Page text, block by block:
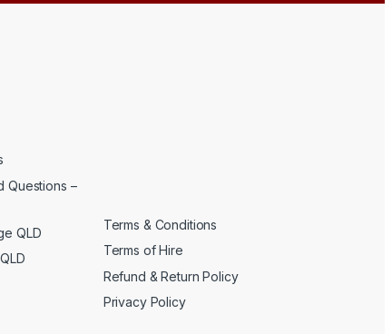
Questions –
QLD
Terms & Conditions
Terms of Hire
Refund & Return Policy
Privacy Policy